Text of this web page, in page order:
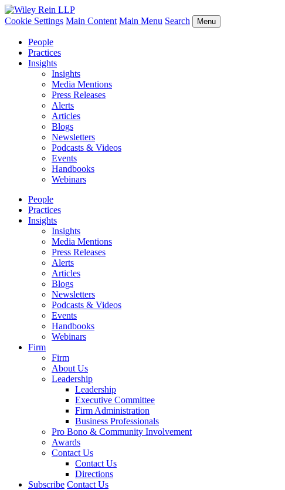
Cookie Settings Main Content Main Menu Search Menu
People
Practices
Insights
Insights
Media Mentions
Press Releases
Alerts
Articles
Blogs
Newsletters
Podcasts & Videos
Events
Handbooks
Webinars
People
Practices
Insights
Insights
Media Mentions
Press Releases
Alerts
Articles
Blogs
Newsletters
Podcasts & Videos
Events
Handbooks
Webinars
Firm
Firm
About Us
Leadership
Leadership
Executive Committee
Firm Administration
Business Professionals
Pro Bono & Community Involvement
Awards
Contact Us
Contact Us
Directions
Subscribe Contact Us